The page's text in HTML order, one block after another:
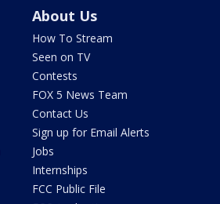
About Us
How To Stream
Seen on TV
Contests
FOX 5 News Team
Contact Us
Sign up for Email Alerts
Jobs
Internships
FCC Public File